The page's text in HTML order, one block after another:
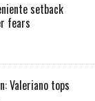
setback
fears
Valeriano tops